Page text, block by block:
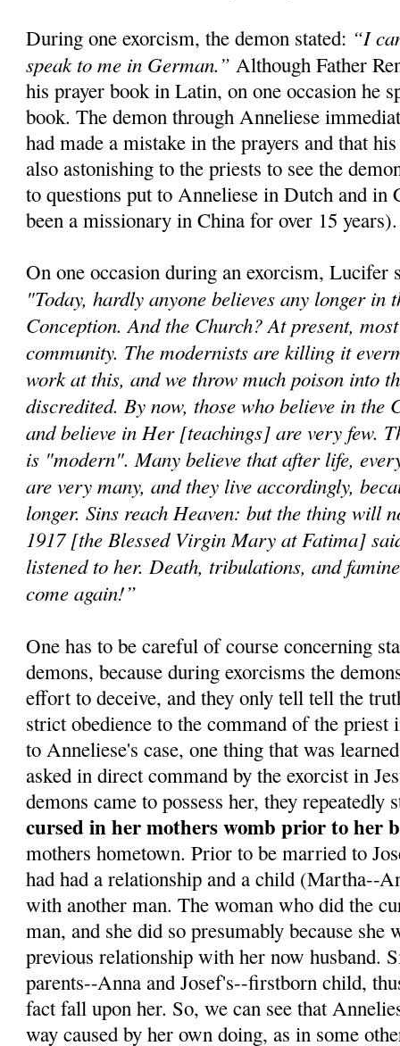
During one exorcism, the demon stated: “I
speak to me in German.” Although Father
his prayer book in Latin, on one occasion he
book. The demon through Anneliese
had made a mistake in the prayers and that
also astonishing to the priests to see the
to questions put to Anneliese in Dutch and in
been a missionary in China for over 15 years).
On one occasion during an exorcism, Lucifer
"Today, hardly anyone believes any longer in
Conception. And the Church? At present,
community. The modernists are killing it
work at this, and we throw much poison into
discredited. By now, those who believe in the
and believe in Her [teachings] are very few.
is "modern". Many believe that after life,
are very many, and they live accordingly,
longer. Sins reach Heaven: but the thing will
1917 [the Blessed Virgin Mary at Fatima]
listened to her. Death, tribulations, and
come again!”
One has to be careful of course concerning
demons, because during exorcisms the
effort to deceive, and they only tell tell the
strict obedience to the command of the priest
to Anneliese's case, one thing that was
asked in direct command by the exorcist in
demons came to possess her, they repeatedly
cursed in her mothers womb prior to her
mothers hometown. Prior to be married to
had had a relationship and a child (Martha--
with another man. The woman who did the
man, and she did so presumably because she
previous relationship with her now husband.
parents--Anna and Josef's--firstborn child,
fact fall upon her. So, we can see that
way caused by her own doing, as in some